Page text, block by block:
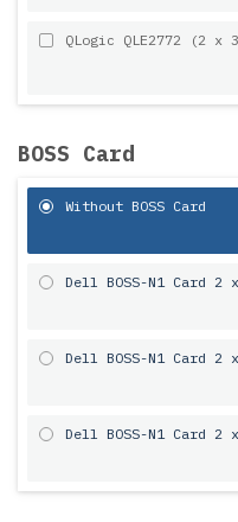
QLogic QLE2772 (2 x
BOSS Card
Without BOSS Card
Dell BOSS-N1 Card 2 x
Dell BOSS-N1 Card 2 x
Dell BOSS-N1 Card 2 x